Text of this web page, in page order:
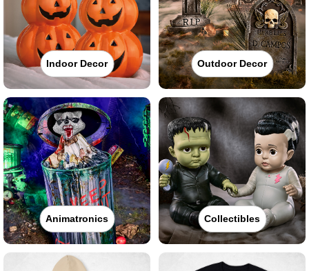
Indoor Decor Outdoor Decor
Animatronics Collectibles